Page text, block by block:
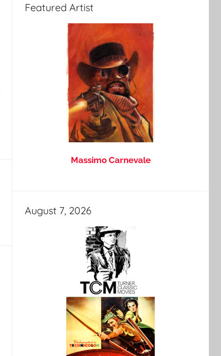
Featured Artist
Massimo Carnevale
August 7, 2026